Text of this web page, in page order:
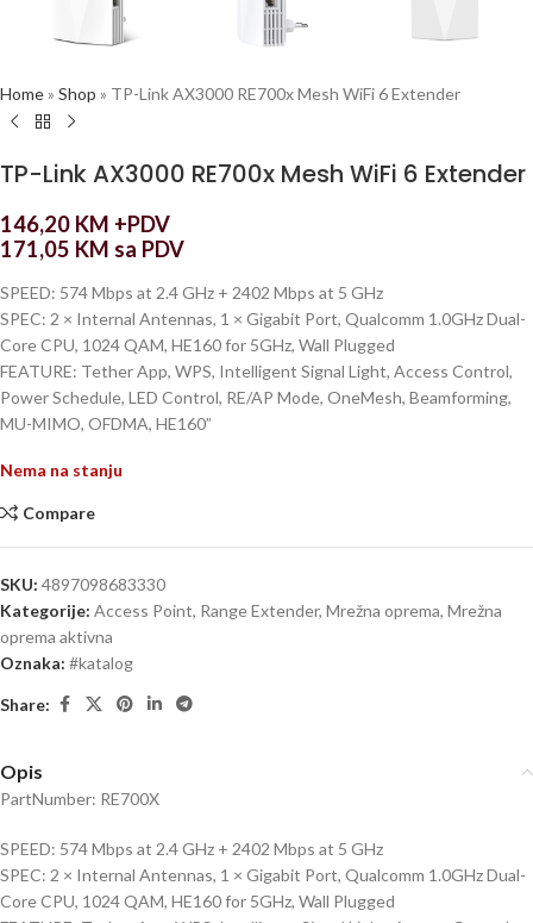
Home» Shop » TP-Link AX3000 RE700x Mesh WiFi 6 Extender
TP-Link AX3000 RE700x Mesh WiFi 6 Extender
146,20 KM +PDV
171,05 KM sa PDV
SPEED: 574 Mbps at 2.4 GHz + 2402 Mbps at 5 GHz
SPEC: 2 × Internal Antennas, 1 × Gigabit Port, Qualcomm 1.0GHz Dual-
Core CPU, 1024 QAM, HE160 for 5GHz, Wall Plugged
FEATURE: Tether App, WPS, Intelligent Signal Light, Access Control,
Power Schedule, LED Control, RE/AP Mode, OneMesh, Beamforming,
MU-MIMO, OFDMA, HE160”
Nema na stanju
Compare
SKU: 4897098683330
Kategorije: Access Point, Range Extender, Mrežna oprema, Mrežna
oprema aktivna
Oznaka: #katalog
Share:
Opis
PartNumber: RE700X
SPEED: 574 Mbps at 2.4 GHz + 2402 Mbps at 5 GHz
SPEC: 2 × Internal Antennas, 1 × Gigabit Port, Qualcomm 1.0GHz Dual-
Core CPU, 1024 QAM, HE160 for 5GHz, Wall Plugged